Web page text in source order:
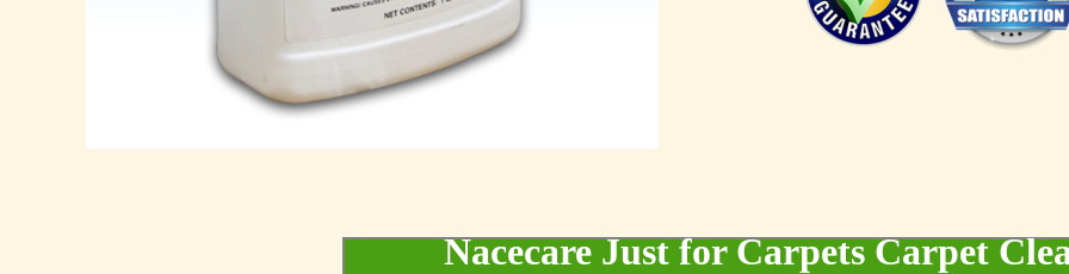
Nacecare Just for Carpets Carpet